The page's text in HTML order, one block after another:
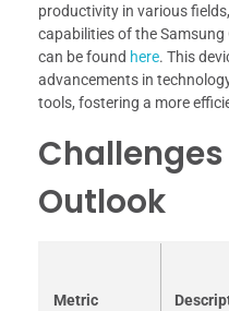
productivity in various
capabilities of the Samsung
can be found here. This
advancements in
tools, fostering a more
Outlook
Metric